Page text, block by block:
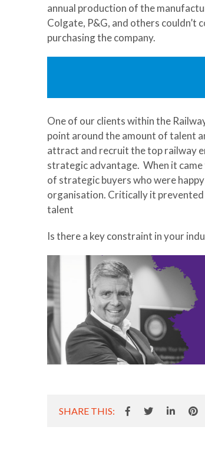
annual production of the
Colgate, P&G, and others couldn’t
purchasing the company.
One of our clients within the
point around the amount of talent
attract and recruit the top railway
strategic advantage. When it
of strategic buyers who were
organisation. Critically it
talent
Is there a key constraint in your
SHARE THIS: